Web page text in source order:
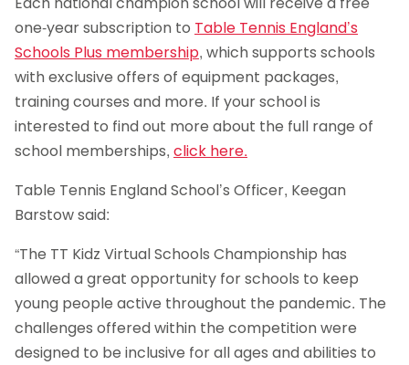
one-year subscription to Table Tennis England’s
Schools Plus membership, which supports schools
with exclusive offers of equipment packages,
training courses and more. If your school is
interested to find out more about the full range of
school memberships, click here.
Table Tennis England School’s Officer, Keegan
Barstow said:
“The TT Kidz Virtual Schools Championship has
allowed a great opportunity for schools to keep
young people active throughout the pandemic. The
challenges offered within the competition were
designed to be inclusive for all ages and abilities to